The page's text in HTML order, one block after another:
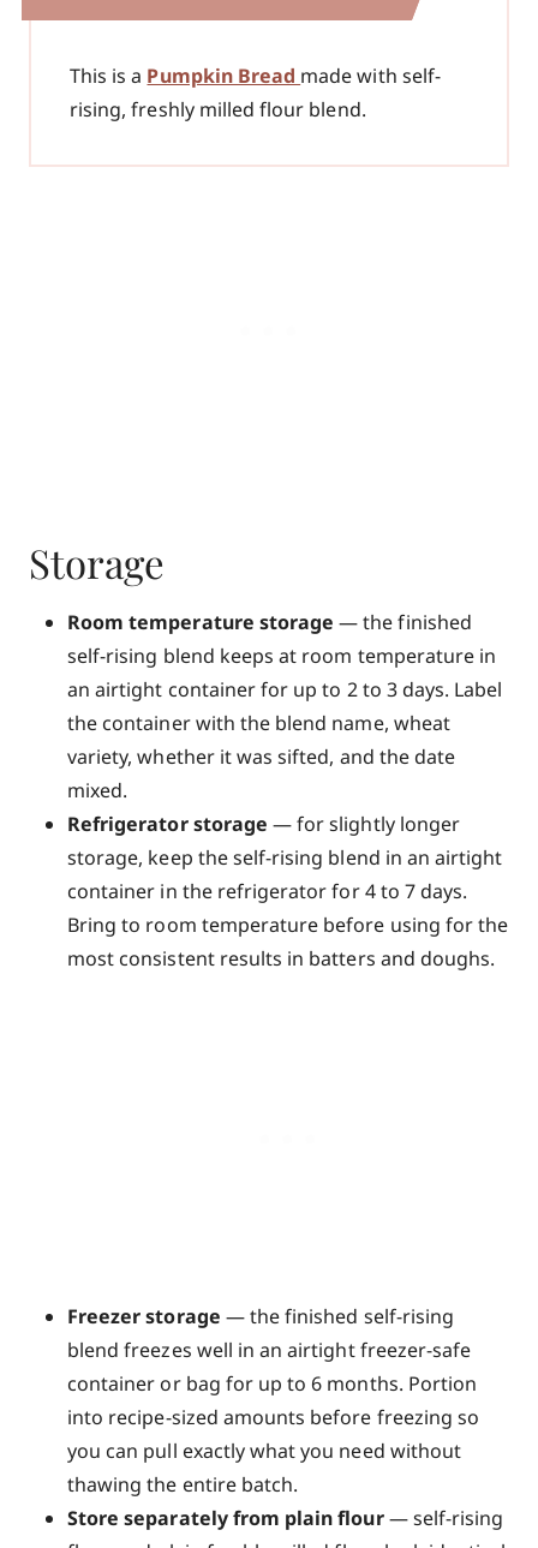
This is a Pumpkin Bread made with self-
rising, freshly milled flour blend.
Storage
Room temperature storage — the finished
self-rising blend keeps at room temperature in
an airtight container for up to 2 to 3 days. Label
the container with the blend name, wheat
variety, whether it was sifted, and the date
mixed.
Refrigerator storage — for slightly longer
storage, keep the self-rising blend in an airtight
container in the refrigerator for 4 to 7 days.
Bring to room temperature before using for the
most consistent results in batters and doughs.
Freezer storage — the finished self-rising
blend freezes well in an airtight freezer-safe
container or bag for up to 6 months. Portion
into recipe-sized amounts before freezing so
you can pull exactly what you need without
thawing the entire batch.
Store separately from plain flour— self-rising